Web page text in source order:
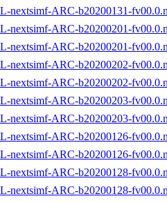
nextsimf-ARC-b20200131-
nextsimf-ARC-b20200201-
nextsimf-ARC-b20200201-
nextsimf-ARC-b20200202-
nextsimf-ARC-b20200202-
nextsimf-ARC-b20200203-
nextsimf-ARC-b20200203-
nextsimf-ARC-b20200126-
nextsimf-ARC-b20200126-
nextsimf-ARC-b20200128-
nextsimf-ARC-b20200128-